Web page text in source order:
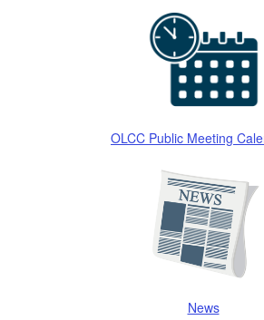
OLCC Public Meeting
News